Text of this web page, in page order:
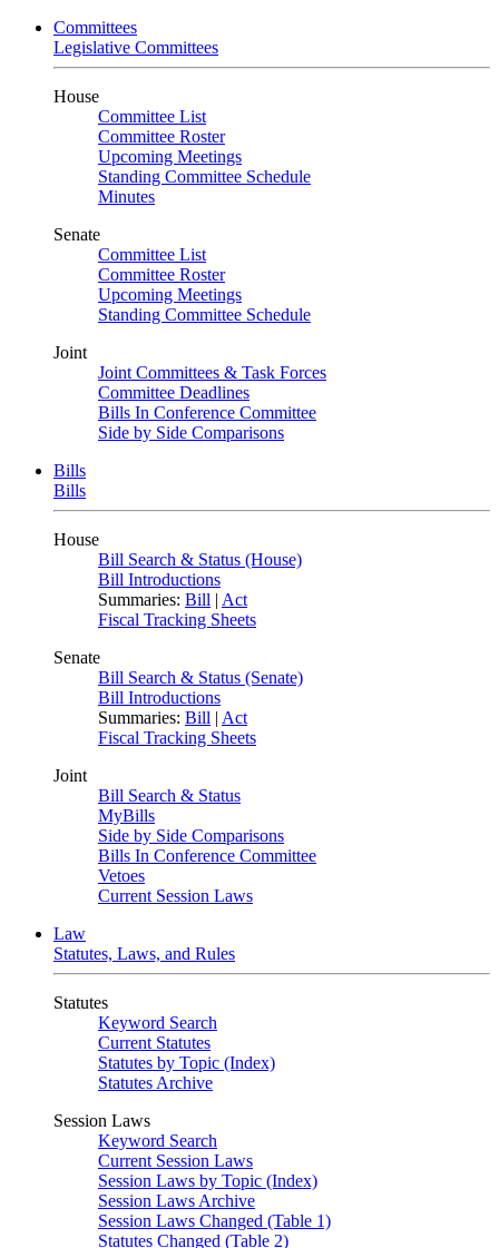
Committees
Legislative Committees
House
Committee List
Committee Roster
Upcoming Meetings
Standing Committee Schedule
Minutes
Senate
Committee List
Committee Roster
Upcoming Meetings
Standing Committee Schedule
Joint
Joint Committees & Task Forces
Committee Deadlines
Bills In Conference Committee
Side by Side Comparisons
Bills
Bills
House
Bill Search & Status (House)
Bill Introductions
Summaries: Bill | Act
Fiscal Tracking Sheets
Senate
Bill Search & Status (Senate)
Bill Introductions
Summaries: Bill | Act
Fiscal Tracking Sheets
Joint
Bill Search & Status
MyBills
Side by Side Comparisons
Bills In Conference Committee
Vetoes
Current Session Laws
Law
Statutes, Laws, and Rules
Statutes
Keyword Search
Current Statutes
Statutes by Topic (Index)
Statutes Archive
Session Laws
Keyword Search
Current Session Laws
Session Laws by Topic (Index)
Session Laws Archive
Session Laws Changed (Table 1)
Statutes Changed (Table 2)